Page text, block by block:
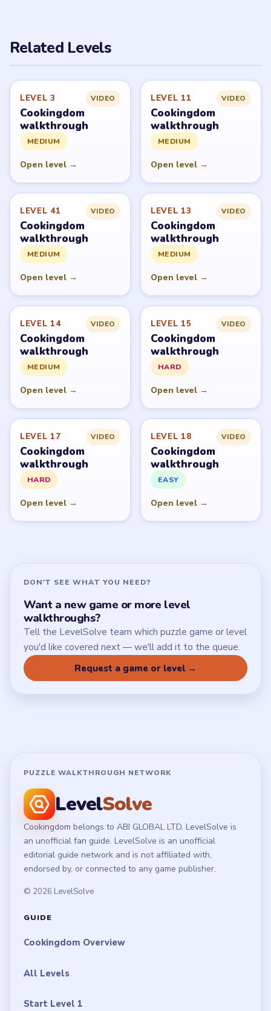
Related Levels
LEVEL 3 VIDEO
Cookingdom
walkthrough
MEDIUM
Open level →
LEVEL 11 VIDEO
Cookingdom
walkthrough
MEDIUM
Open level →
LEVEL 41 VIDEO
Cookingdom
walkthrough
MEDIUM
Open level →
LEVEL 13 VIDEO
Cookingdom
walkthrough
MEDIUM
Open level →
LEVEL 14 VIDEO
Cookingdom
walkthrough
MEDIUM
Open level →
LEVEL 15 VIDEO
Cookingdom
walkthrough
HARD
Open level →
LEVEL 17 VIDEO
Cookingdom
walkthrough
HARD
Open level →
LEVEL 18 VIDEO
Cookingdom
walkthrough
EASY
Open level →
DON'T SEE WHAT YOU NEED?
Want a new game or more level
walkthroughs?
Tell the LevelSolve team which puzzle game or level
you'd like covered next — we'll add it to the queue.
Request a game or level →
PUZZLE WALKTHROUGH NETWORK
LevelSolve
Cookingdom belongs to ABI GLOBAL LTD. LevelSolve is
an unofficial fan guide. LevelSolve is an unofficial
editorial guide network and is not affiliated with,
endorsed by, or connected to any game publisher.
© 2026 LevelSolve
GUIDE
Cookingdom Overview
All Levels
Start Level 1